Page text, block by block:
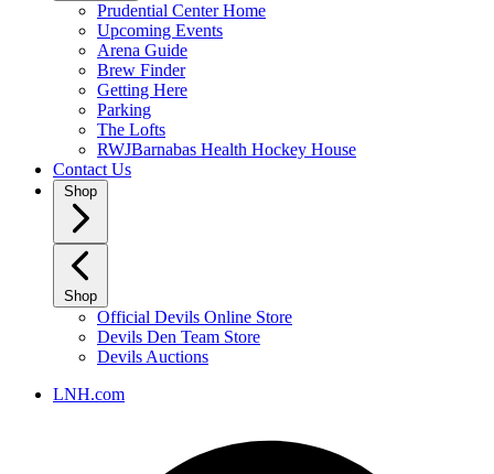
Prudential Center Home
Upcoming Events
Arena Guide
Brew Finder
Getting Here
Parking
The Lofts
RWJBarnabas Health Hockey House
Contact Us
Shop
Shop
Official Devils Online Store
Devils Den Team Store
Devils Auctions
LNH.com